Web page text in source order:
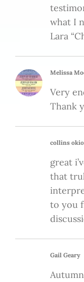
what I
Lara
Melissa
Very
Thank
collins
great
that
to you
Gail Geary